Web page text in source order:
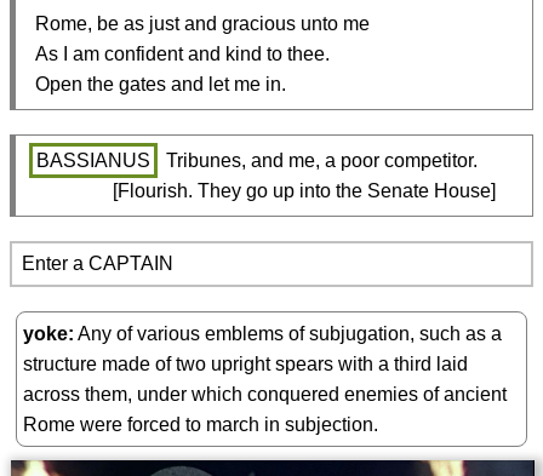
  Open the gates and let me in.
BASSIANUS
Tribunes, and me, a poor competitor.
                  [Flourish. They go up into the Senate House]
Enter a CAPTAIN
yoke Any of various emblems of subjugation, such as a
structure made of two upright spears with a third laid
across them, under which conquered enemies of ancient
Rome were forced to march in subjection.